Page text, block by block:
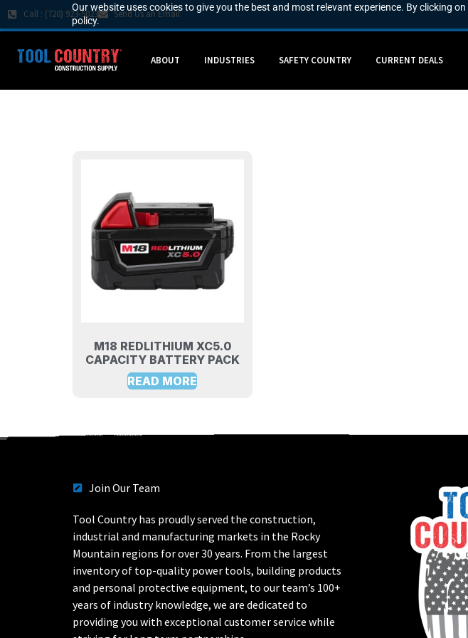
Our website uses cookies to give you the best and most relevant experience. By clicking
policy.
Call : (720) 923-5023 Send Us an Email
ABOUT INDUSTRIES SAFETY COUNTRY CURRENT DEALS
M18 REDLITHIUM XC5.0
CAPACITY BATTERY PACK
READ MORE
Join Our Team
Tool Country has proudly served the construction,
industrial and manufacturing markets in the Rocky
Mountain regions for over 30 years. From the largest
inventory of top-quality power tools, building products
and personal protective equipment, to our team’s 100+
years of industry knowledge, we are dedicated to
providing you with exceptional customer service while